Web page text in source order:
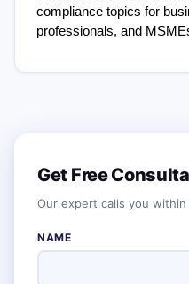
compliance topics for
professionals, and
Get Free
Our expert calls you
NAME